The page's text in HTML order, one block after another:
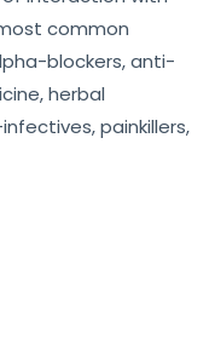
common
blockers, anti-
herbal
painkillers,